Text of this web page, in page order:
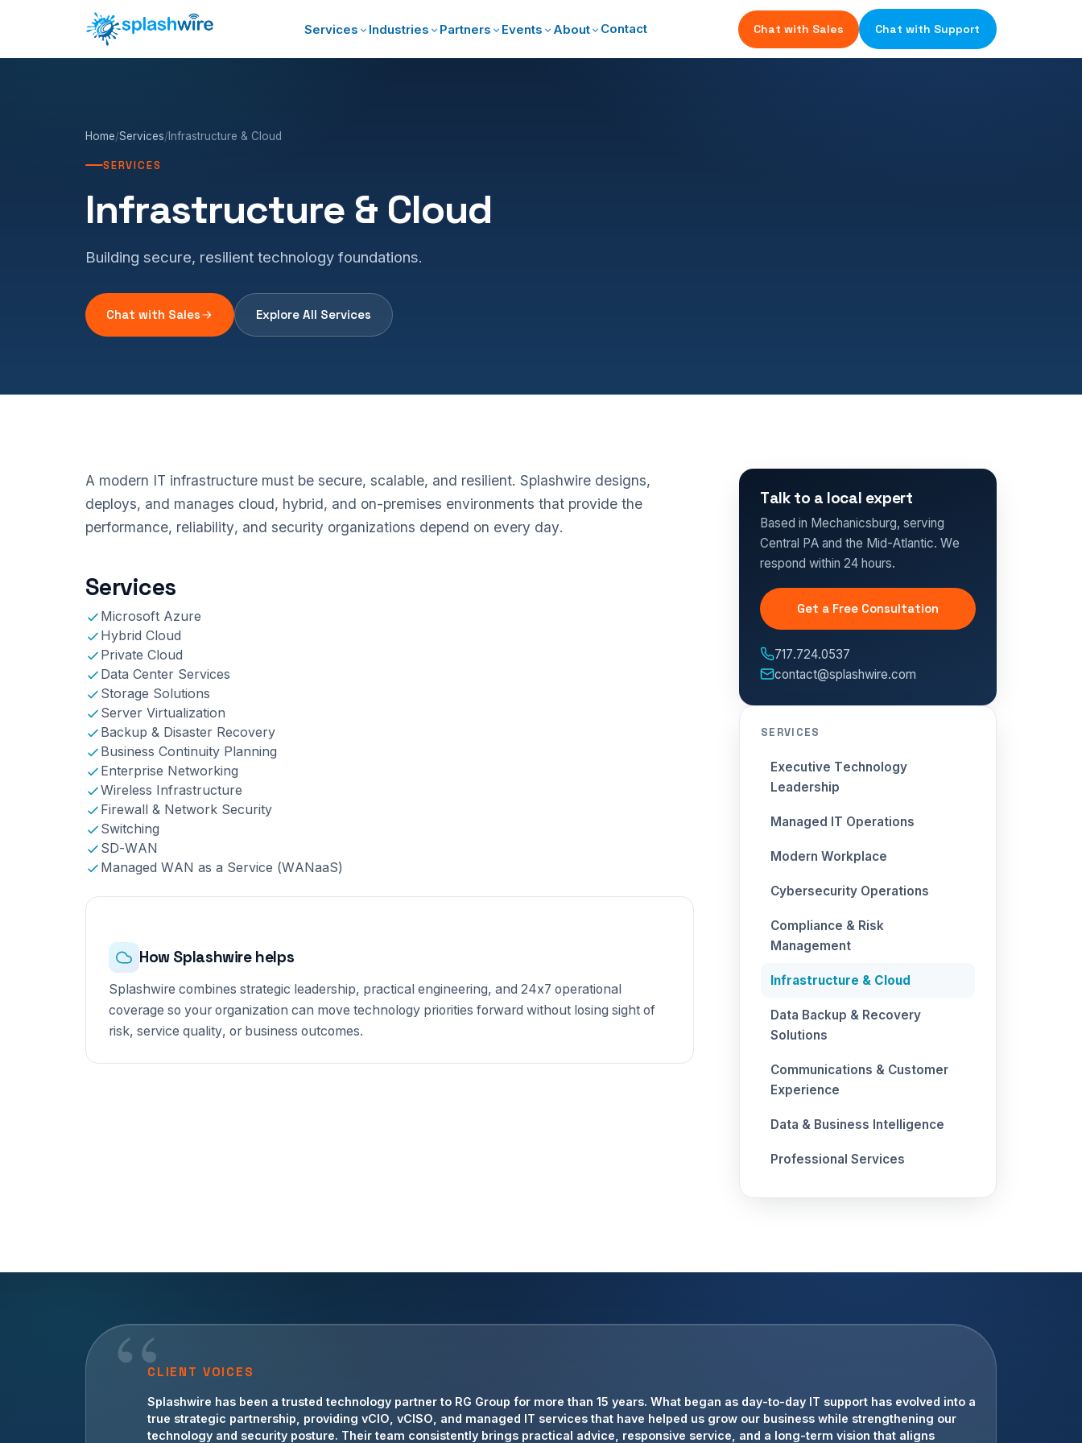
Services Industries Partners Events About Contact Chat with Sales Chat with Support
Home/Services/ Infrastructure & Cloud
SERVICES
Infrastructure & Cloud
Building secure, resilient technology foundations.
Chat with Sales Explore All Services
A modern IT infrastructure must be secure, scalable, and resilient. Splashwire designs,
deploys, and manages cloud, hybrid, and on-premises environments that provide the
performance, reliability, and security organizations depend on every day.
Services
Microsoft Azure
Hybrid Cloud
Private Cloud
Data Center Services
Storage Solutions
Server Virtualization
Backup & Disaster Recovery
Business Continuity Planning
Enterprise Networking
Wireless Infrastructure
Firewall & Network Security
Switching
SD-WAN
Managed WAN as a Service (WANaaS)
How Splashwire helps
Splashwire combines strategic leadership, practical engineering, and 24x7 operational
coverage so your organization can move technology priorities forward without losing sight of
risk, service quality, or business outcomes.
Talk to a local expert
Based in Mechanicsburg, serving
Central PA and the Mid-Atlantic. We
respond within 24 hours.
Get a Free Consultation
717.724.0537
contact@splashwire.com
SERVICES
Executive Technology
Leadership
Managed IT Operations
Modern Workplace
Cybersecurity Operations
Compliance & Risk
Management
Infrastructure & Cloud
Data Backup & Recovery
Solutions
Communications & Customer
Experience
Data & Business Intelligence
Professional Services
CLIENT VOICES
Splashwire has been a trusted technology partner to RG Group for more than 15 years. What began as day-to-day IT support has evolved into a
true strategic partnership, providing vCIO, vCISO, and managed IT services that have helped us grow our business while strengthening our
For more than a decade, Splashwire has been an invaluable technology partner for Crowe Transportation. Their team has provided strategic
guidance, operational IT support, and cybersecurity leadership that allows us to focus on serving our customers with confidence.